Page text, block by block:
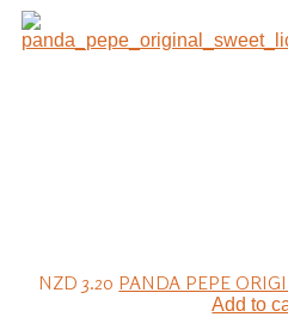
NZD 3.20 PANDA PEPE
Add to